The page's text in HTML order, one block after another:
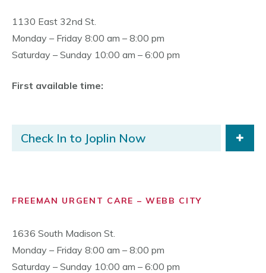
1130 East 32nd St.
Monday – Friday 8:00 am – 8:00 pm
Saturday – Sunday 10:00 am – 6:00 pm
First available time:
Check In to Joplin Now
FREEMAN URGENT CARE – WEBB CITY
1636 South Madison St.
Monday – Friday 8:00 am – 8:00 pm
Saturday – Sunday 10:00 am – 6:00 pm